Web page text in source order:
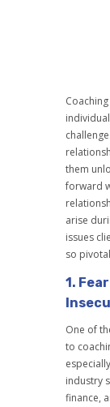
them
forward
arise
issues
so
1.
One of
to
industry
finance,